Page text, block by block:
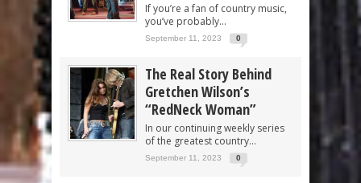
If you’re a fan of country music,
you’ve probably...
September 11, 2023 0
The Real Story Behind
Gretchen Wilson’s
“RedNeck Woman”
In our continuing weekly series
of the greatest country...
September 11, 2023 0